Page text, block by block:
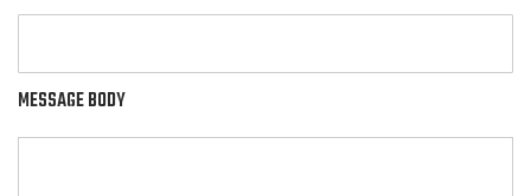
MESSAGE BODY